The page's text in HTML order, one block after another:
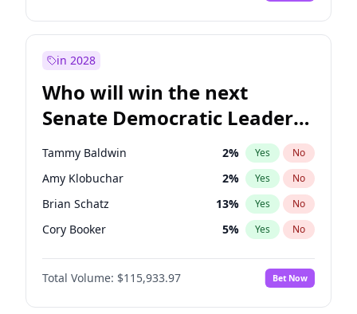
in 2028
Who will win the next
Senate Democratic Leader
election?
Tammy Baldwin 2% Yes No
Amy Klobuchar 2% Yes No
Brian Schatz 13% Yes No
Cory Booker 5% Yes No
Chris Van Hollen 10%
Chris Murphy No
Chuck Schumer 60% Yes No
Total Volume: $115,933.97 Bet Now